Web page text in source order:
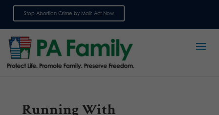
Stop Abortion Crime by Mail: Act Now
Running With